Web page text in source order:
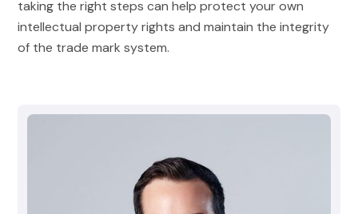
taking the right steps can help protect your own
intellectual property rights and maintain the integrity
of the trade mark system.